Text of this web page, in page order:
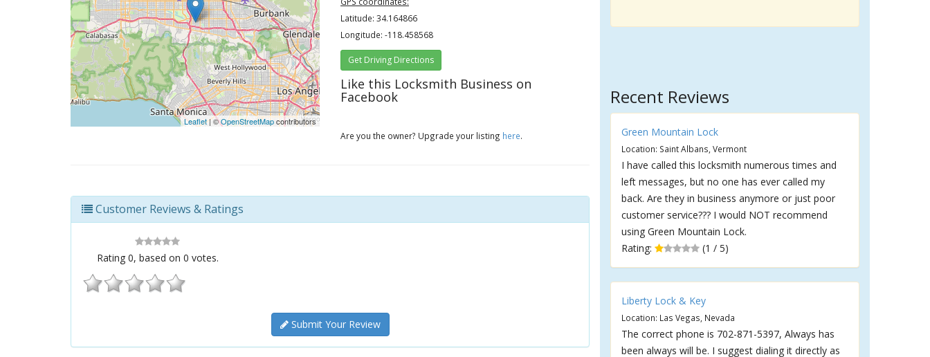
Leaflet| ©OpenStreetMapcontributors
Latitude: 34.164866
Longitude: -118.458568
Get Driving Directions
Like this Locksmith Business on
Facebook
Are you the owner? Upgrade your listing here.
Customer Reviews & Ratings
Rating 0, based on 0 votes.
Submit Your Review
Recent Reviews
Green Mountain Lock
Location: Saint Albans, Vermont
I have called this locksmith numerous times and
left messages, but no one has ever called my
back. Are they in business anymore or just poor
customer service??? I would NOT recommend
using Green Mountain Lock.
Rating:
(1 / 5)
Liberty Lock & Key
Location: Las Vegas, Nevada
The correct phone is 702-871-5397, Always has
been always will be. I suggest dialing it directly as